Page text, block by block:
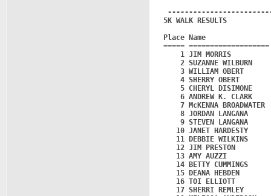
5K WALK RESULTS
Place Name
=====
1 JIM MORRIS
2 SUZANNE WILBURN
3 WILLIAM OBERT
4 SHERRY OBERT
5 CHERYL DISIMONE
6 ANDREW K. CLARK
7 McKENNA BROADWATER
8 JORDAN LANGANA
9 STEVEN LANGANA
10 JANET HARDESTY
11 DEBBIE WILKINS
12 JIM PRESTON
13 AMY AUZZI
14 BETTY CUMMINGS
15 DEANA HEBDEN
16 TOI ELLIOTT
17 SHERRI REMLEY